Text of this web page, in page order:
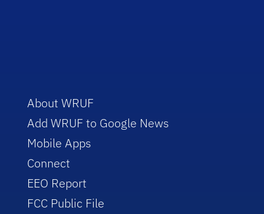
About WRUF
Add WRUF to Google News
Mobile Apps
Connect
EEO Report
FCC Public File